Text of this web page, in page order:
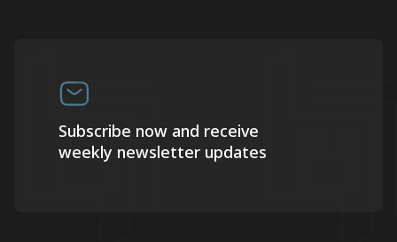
Subscribe now and receive
weekly newsletter updates